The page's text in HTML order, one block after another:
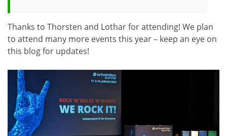
Thanks to Thorsten and Lothar for attending! We plan
to attend many more events this year – keep an eye on
this blog for updates!